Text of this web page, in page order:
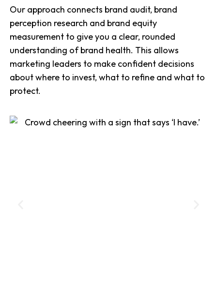
Our approach connects brand audit, brand
perception research and brand equity
measurement to give you a clear, rounded
understanding of brand health. This allows
marketing leaders to make confident decisions
about where to invest, what to refine and what to
protect.